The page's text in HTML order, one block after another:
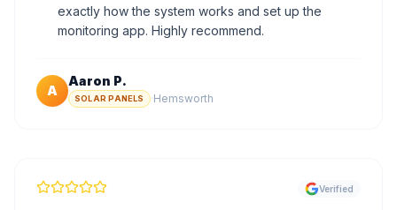
exactly how the system works and set up the
monitoring app. Highly recommend.
A
Aaron P.
SOLAR PANELS ·Hemsworth
Verified